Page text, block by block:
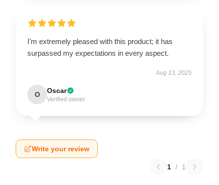
I’m extremely pleased with this product; it has
surpassed my expectations in every aspect.
Aug 13, 2025
O Oscar
Verified owner
Write your review
1 / 1